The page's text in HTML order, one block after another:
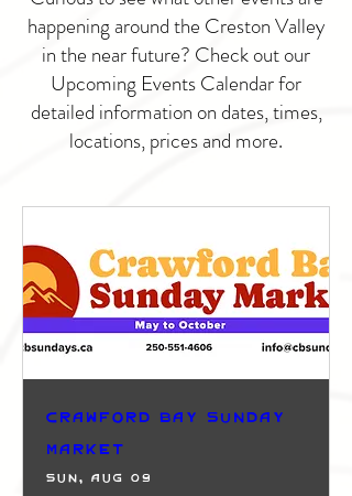
happening around the Creston Valley
in the near future? Check out our
Upcoming Events Calendar for
detailed information on dates, times,
locations, prices and more.
Crawford Bay Sunday
Market
Sun, Aug 09